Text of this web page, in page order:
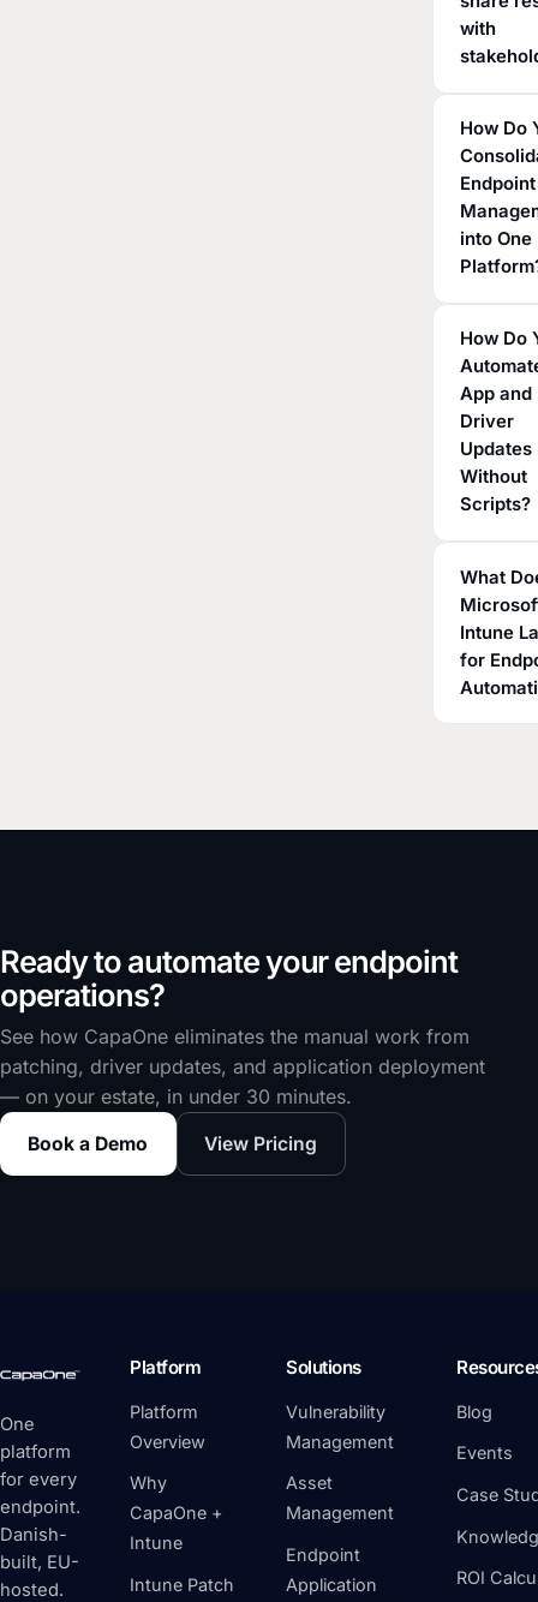
with
How Do
Endpoint
into One
How Do
App and
Driver
Updates
Without
Scripts?
What
Intune
for
Ready to automate your endpoint
operations?
See how CapaOne eliminates the manual work from
patching, driver updates, and application deployment
— on your estate, in under 30 minutes.
Book a Demo View Pricing
One
platform
for every
endpoint.
Danish-
built, EU-
hosted.
Platform
Platform
Overview
Why
CapaOne +
Intune
Intune Patch
Solutions
Vulnerability
Management
Asset
Management
Endpoint
Application
Blog
Events
Case
ROI